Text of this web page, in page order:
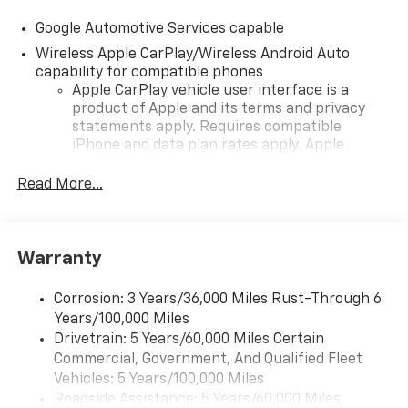
Google Automotive Services capable
Wireless Apple CarPlay/Wireless Android Auto
capability for compatible phones
Apple CarPlay vehicle user interface is a
product of Apple and its terms and privacy
statements apply. Requires compatible
iPhone and data plan rates apply. Apple
iPhone and Apple Music are trademarks for
and its terms and privacy statements apply.
need an Android phone running Android 6 or
higher, an active data plan, and the Android
Auto app. Google, Android and Android Auto
are trademarks of Google LLC.
Front USB ports
Read More...
Warranty
Corrosion: 3 Years/36,000 Miles Rust-Through 6
Years/100,000 Miles
Drivetrain: 5 Years/60,000 Miles Certain
Commercial, Government, And Qualified Fleet
Vehicles: 5 Years/100,000 Miles
Roadside Assistance: 5 Years/60,000 Miles